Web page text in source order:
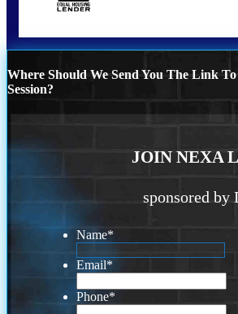
Where Should We Send You The Link
Session?
JOIN NEXA
sponsored by
Name*
Email*
Phone*